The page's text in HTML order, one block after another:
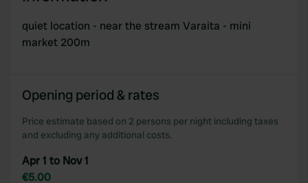
quiet location - near the stream Varaita - mini
market 200m
Opening period & rates
Price estimate based on 2 persons per night including taxes
and excluding any additional costs.
Apr 1 to Nov 1
€5.00